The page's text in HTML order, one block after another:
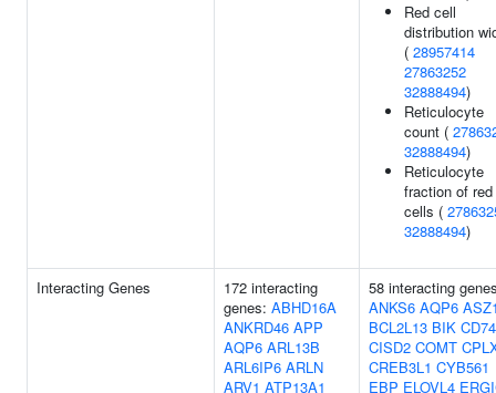
Red cell
distribution
( 28957414
27863252
32888494)
Reticulocyte
count (
32888494)
Reticulocyte
fraction of red
cells (
32888494)
Interacting Genes
172 interacting
genes: ABHD16A
ANKRD46 APP
AQP6 ARL13B
ARL6IP6 ARLN
ARV1 ATP13A1
58 interacting
ANKS6 AQP6
BCL2L13 BIK CD74
CISD2 COMT
CREB3L1 CYB561
EBP ELOVL4